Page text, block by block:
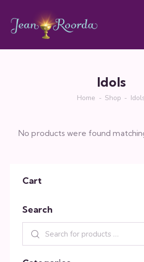
Idols
Home Shop
No products were found
Cart
Search